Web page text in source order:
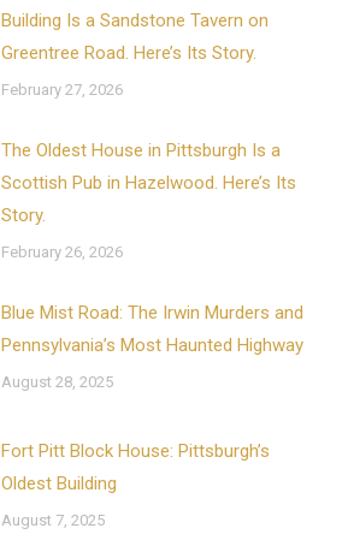
Building Is a Sandstone Tavern on
Greentree Road. Here’s Its Story.
February 27, 2026
The Oldest House in Pittsburgh Is a
Scottish Pub in Hazelwood. Here’s Its
Story.
February 26, 2026
Blue Mist Road: The Irwin Murders and
Pennsylvania’s Most Haunted Highway
August 28, 2025
Fort Pitt Block House: Pittsburgh’s
Oldest Building
August 7, 2025